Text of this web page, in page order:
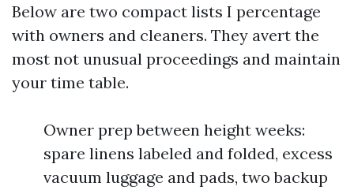
Below are two compact lists I percentage
with owners and cleaners. They avert the
most not unusual proceedings and maintain
your time table.
Owner prep between height weeks:
spare linens labeled and folded, excess
vacuum luggage and pads, two backup